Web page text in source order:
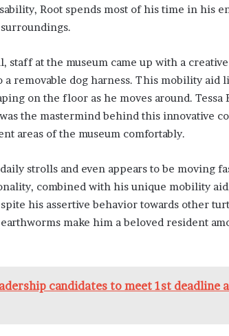
Root spends most of his time in his
staff at the museum came up with a
removable dog harness. This mobility aid
on the floor as he moves around. Tessa
the mastermind behind this innovative
areas of the museum comfortably.
strolls and even appears to be moving
combined with his unique mobility
his assertive behavior towards other
make him a beloved resident
candidates to meet 1st deadline